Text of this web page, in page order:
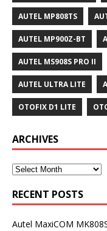
AUTEL MP808TS
AUTEL MP900Z-BT
AUTEL MS908S PRO II
AUTEL ULTRA LITE
OTOFIX D1 LITE
ARCHIVES
RECENT POSTS
Autel MaxiCOM